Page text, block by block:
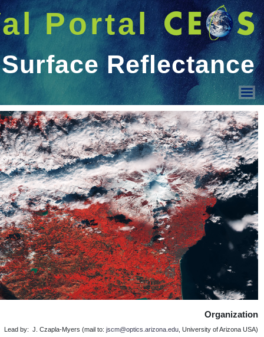
عرض القائمة
Land Surface Reflectance
Ocean Colour
Geo-spatial image quality
Surface Temperature
PMOD/WRC activities
Sensor Intercomparison
Vicarious Calibration
Solar Irradiance Spectrum